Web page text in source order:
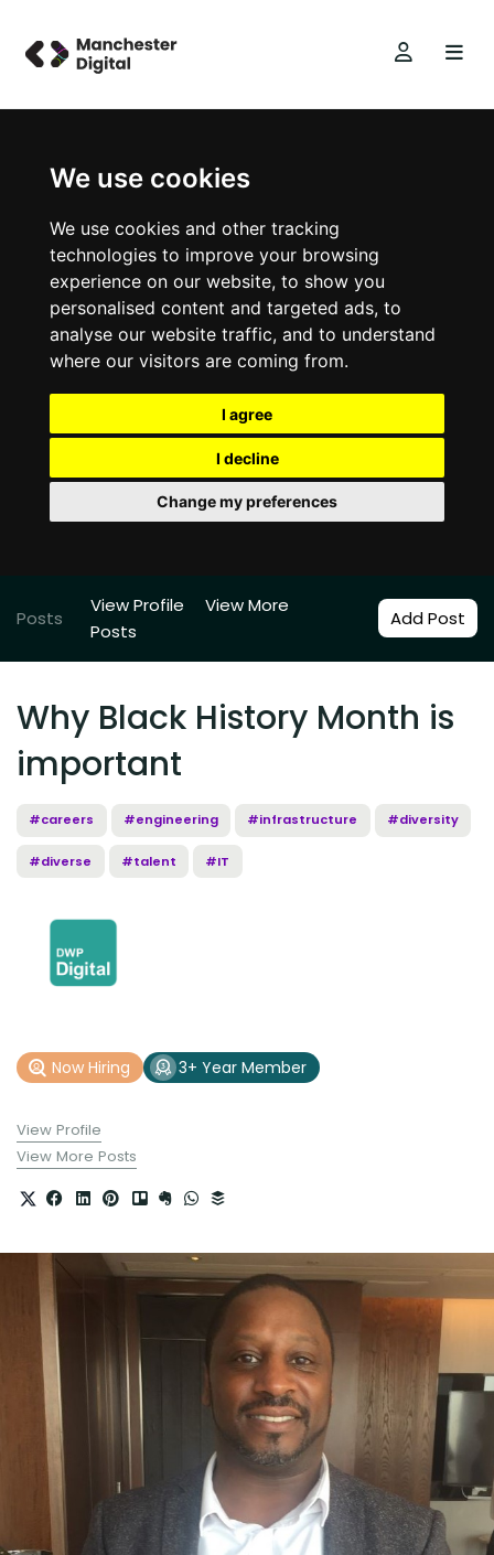
We use cookies
We use cookies and other tracking
technologies to improve your browsing
experience on our website, to show you
personalised content and targeted ads, to
analyse our website traffic, and to understand
where our visitors are coming from.
I agree
I decline
Change my preferences
Posts
View Profile
View More
Posts
Add Post
Why Black History Month is
important
#careers #engineering #infrastructure #diversity
#diverse #talent #IT
Now Hiring 3+ Year Member
View Profile
View More Posts